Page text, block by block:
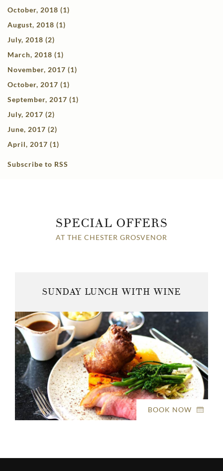
October, 2018 (1)
August, 2018 (1)
July, 2018 (2)
March, 2018 (1)
November, 2017 (1)
October, 2017 (1)
September, 2017 (1)
July, 2017 (2)
June, 2017 (2)
April, 2017 (1)
Subscribe to RSS
SPECIAL OFFERS
AT THE CHESTER GROSVENOR
SUNDAY LUNCH WITH WINE
BOOK NOW